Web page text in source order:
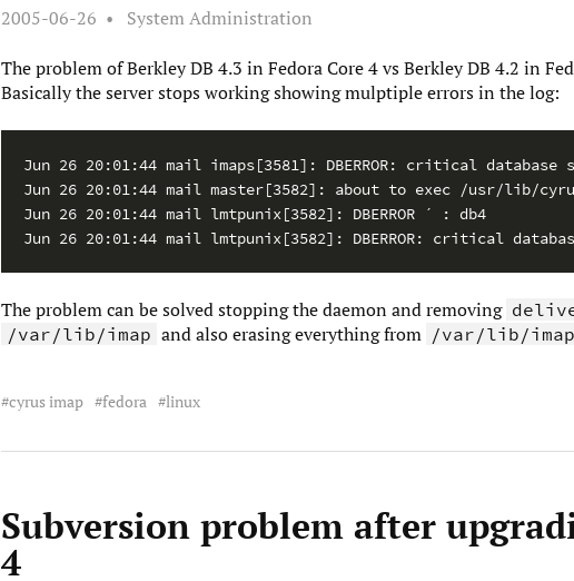
2005-06-26 System Administration
The problem of Berkley DB 4.3 in Fedora Core 4 vs Berkley DB 4.2 in
Basically the server stops working showing mulptiple errors in the log:
Jun 26 20:01:44 mail imaps[3581]: DBERROR: critical
Jun 26 20:01:44 mail master[3582]: about to exec /usr/lib/
Jun 26 20:01:44 mail lmtpunix[3582]: DBERROR ´ : db4
The problem can be solved stopping the daemon and removing
/var/lib/imap and also erasing everything from /var/lib/
cyrus imap fedora linux
Subversion problem after
4